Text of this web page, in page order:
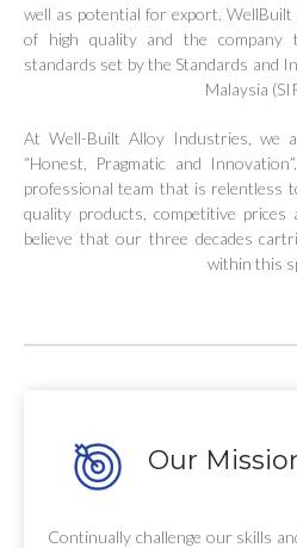
well as potential for export.
of high quality and the company
standards set by the Standards and
Malaysia
At Well-Built Alloy Industries, we
“Honest, Pragmatic and
professional team that is relentless
quality products, competitive prices
believe that our three decades
within this
Our
Continually challenge our skills